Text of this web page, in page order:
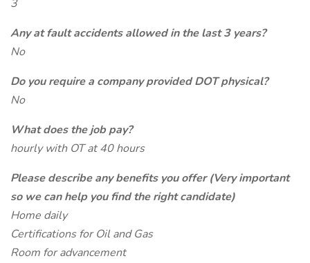
3
Any at fault accidents allowed in the last 3 years?
No
Do you require a company provided DOT physical?
No
What does the job pay?
hourly with OT at 40 hours
Please describe any benefits you offer (Very important
so we can help you find the right candidate)
Home daily
Certifications for Oil and Gas
Room for advancement